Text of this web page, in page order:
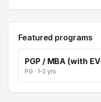
Featured programs
PGP / MBA (with
PG · 1-2 yrs